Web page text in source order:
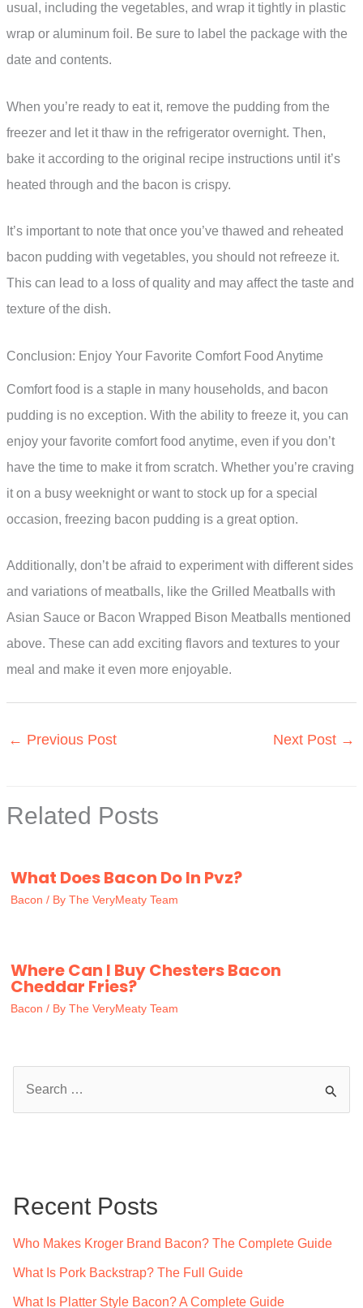
usual, including the vegetables, and wrap it tightly in plastic
wrap or aluminum foil. Be sure to label the package with the
date and contents.
When you’re ready to eat it, remove the pudding from the
freezer and let it thaw in the refrigerator overnight. Then,
bake it according to the original recipe instructions until it’s
heated through and the bacon is crispy.
It’s important to note that once you’ve thawed and reheated
bacon pudding with vegetables, you should not refreeze it.
This can lead to a loss of quality and may affect the taste and
texture of the dish.
Conclusion: Enjoy Your Favorite Comfort Food Anytime
Comfort food is a staple in many households, and bacon
pudding is no exception. With the ability to freeze it, you can
enjoy your favorite comfort food anytime, even if you don’t
have the time to make it from scratch. Whether you’re craving
it on a busy weeknight or want to stock up for a special
occasion, freezing bacon pudding is a great option.
Additionally, don’t be afraid to experiment with different sides
and variations of meatballs, like the Grilled Meatballs with
Asian Sauce or Bacon Wrapped Bison Meatballs mentioned
above. These can add exciting flavors and textures to your
meal and make it even more enjoyable.
← Previous Post Next Post →
Related Posts
What Does Bacon Do In Pvz?
Bacon / By The VeryMeaty Team
Where Can I Buy Chesters Bacon
Cheddar Fries?
Bacon / By The VeryMeaty Team
h
Recent Posts
Who Makes Kroger Brand Bacon? The Complete Guide
What Is Pork Backstrap? The Full Guide
What Is Platter Style Bacon? A Complete Guide